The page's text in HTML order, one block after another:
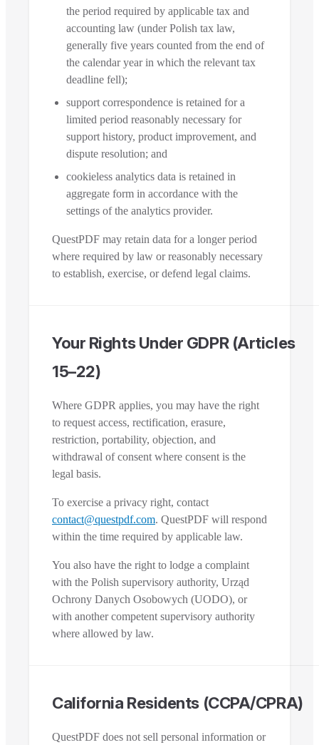
the period required by applicable tax and
accounting law (under Polish tax law,
generally five years counted from the end of
the calendar year in which the relevant tax
deadline fell);
support correspondence is retained for a
limited period reasonably necessary for
support history, product improvement, and
dispute resolution; and
cookieless analytics data is retained in
aggregate form in accordance with the
settings of the analytics provider.
QuestPDF may retain data for a longer period
where required by law or reasonably necessary
to establish, exercise, or defend legal claims.
Your Rights Under GDPR (Articles
15–22)
Where GDPR applies, you may have the right
to request access, rectification, erasure,
restriction, portability, objection, and
withdrawal of consent where consent is the
legal basis.
To exercise a privacy right, contact
contact@questpdf.com. QuestPDF will respond
within the time required by applicable law.
You also have the right to lodge a complaint
with the Polish supervisory authority, Urząd
Ochrony Danych Osobowych (UODO), or
with another competent supervisory authority
where allowed by law.
California Residents (CCPA/CPRA)
QuestPDF does not sell personal information or